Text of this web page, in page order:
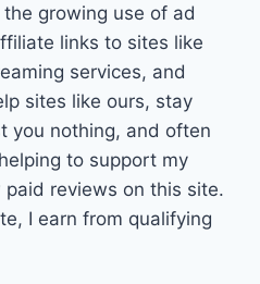
growing use of ad
links to sites like
services, and
sites like ours, stay
you nothing, and often
to support my
reviews on this site.
I earn from qualifying